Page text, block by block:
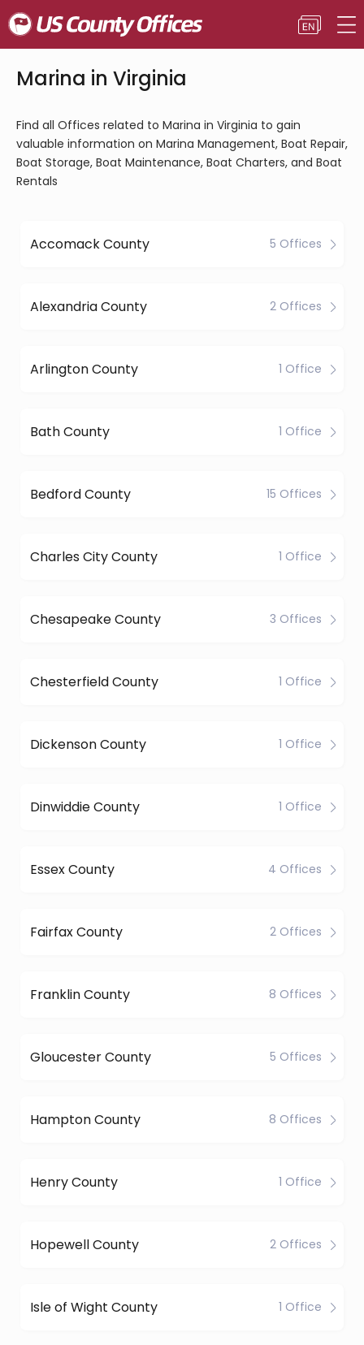
Marina in Virginia
Find all Offices related to Marina in Virginia to gain
valuable information on Marina Management, Boat Repair,
Boat Storage, Boat Maintenance, Boat Charters, and Boat
Rentals
Accomack County 5 Offices
Alexandria County 2 Offices
Arlington County 1 Office
Bath County 1 Office
Bedford County 15 Offices
Charles City County 1 Office
Chesapeake County 3 Offices
Chesterfield County 1 Office
Dickenson County 1 Office
Dinwiddie County 1 Office
Essex County 4 Offices
Fairfax County 2 Offices
Franklin County 8 Offices
Gloucester County 5 Offices
Hampton County 8 Offices
Henry County 1 Office
Hopewell County 2 Offices
Isle of Wight County 1 Office